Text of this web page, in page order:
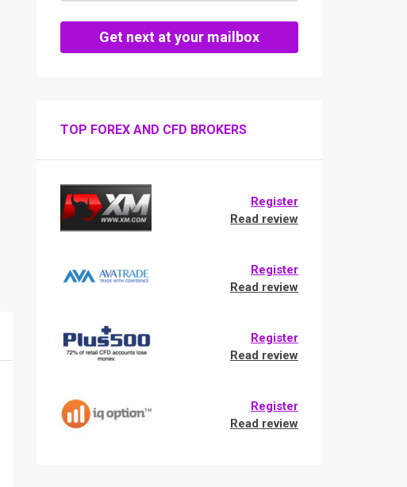
Get next at your mailbox
TOP FOREX AND CFD BROKERS
Register
Read review
Register
Read review
Register
Read review
Register
Read review